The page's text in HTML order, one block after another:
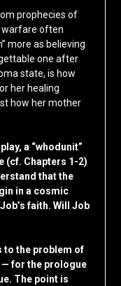
prophecies of
warfare often
more as believing
one after
state, is how
her healing
how her mother
a “whodunit”
(cf. Chapters 1-2)
that the
in a cosmic
faith. Will Job
to the problem of
— for the prologue
The point is